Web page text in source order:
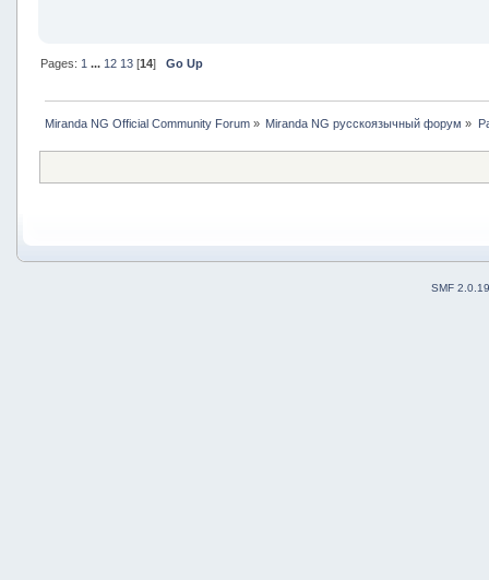
Pages: 1 ... 12 13[14] Go Up
Miranda NG Official Community Forum» Miranda NG русскоязычный форум »
SMF 2.0.19